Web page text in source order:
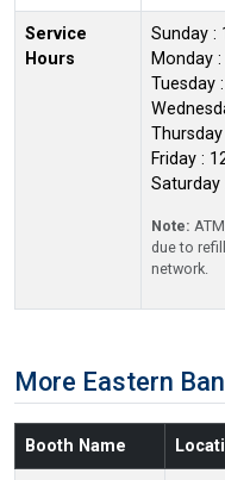
Service
Hours
Sunday :
Monday
Tuesday
Friday :
Saturday
Note:
due to
network.
More Eastern
Booth Name